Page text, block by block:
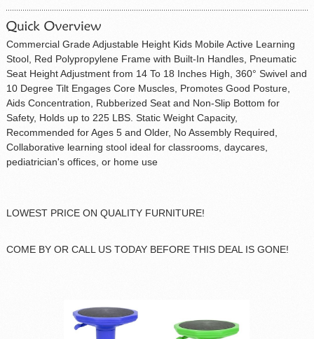
Commercial Grade Adjustable Height Kids Mobile Active Learning
Stool, Red Polypropylene Frame with Built-In Handles, Pneumatic
Seat Height Adjustment from 14 To 18 Inches High, 360° Swivel and
10 Degree Tilt Engages Core Muscles, Promotes Good Posture,
Aids Concentration, Rubberized Seat and Non-Slip Bottom for
Safety, Holds up to 225 LBS. Static Weight Capacity,
Recommended for Ages 5 and Older, No Assembly Required,
Collaborative learning stool ideal for classrooms, daycares,
pediatrician's offices, or home use
LOWEST PRICE ON QUALITY FURNITURE!
COME BY OR CALL US TODAY BEFORE THIS DEAL IS GONE!